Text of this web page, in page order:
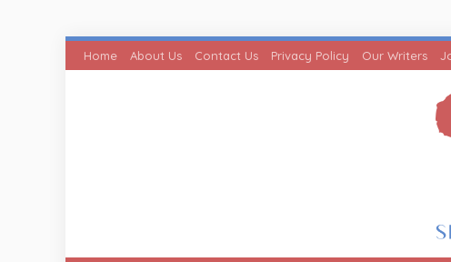
Home About Us Contact Us Privacy Policy Our Writers